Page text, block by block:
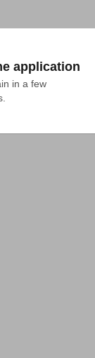
application
in a few